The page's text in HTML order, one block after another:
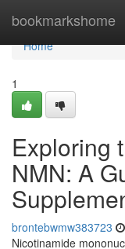
bookmarkshome
Home
Home
1
Exploring
NMN: A
brontebwmw383723
Nicotinamide